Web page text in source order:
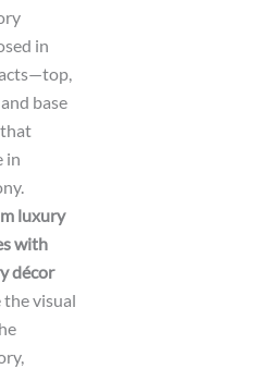
in
base
in
luxury
with
décor
the visual